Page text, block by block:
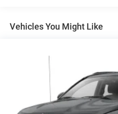
Body-Colored Rear Bumper
Fixed Rear Window w/
Front Fog Lamps
Galvanized Steel/Aluminum
Vehicles You Might Like